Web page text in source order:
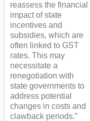
reassess the financial
impact of state
incentives and
subsidies, which are
often linked to GST
rates. This may
necessitate a
renegotiation with
state governments to
address potential
changes in costs and
clawback periods.”